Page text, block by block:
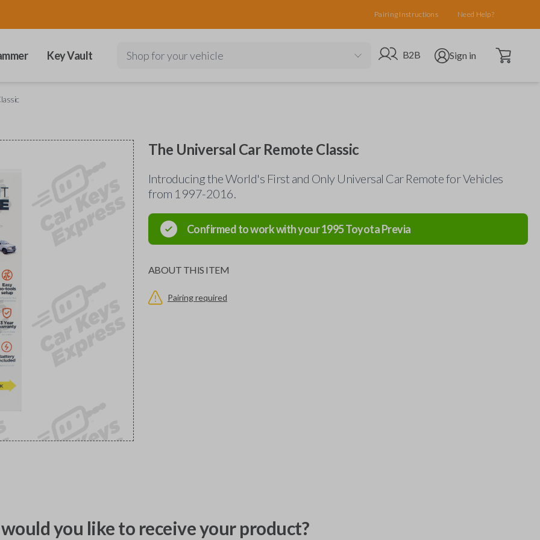
Pairing Instructions Need Help?
Key Vault Shop for your vehicle Go to B2B site
B2B Open user menu
Sign in Open cart
The Universal Car Remote Classic
Introducing the World's First and Only Universal Car Remote for Vehicles
from 1997-2016.
Confirmed to work with your1995ToyotaPrevia
ABOUT THIS ITEM
Pairing required
you like to receive your product?